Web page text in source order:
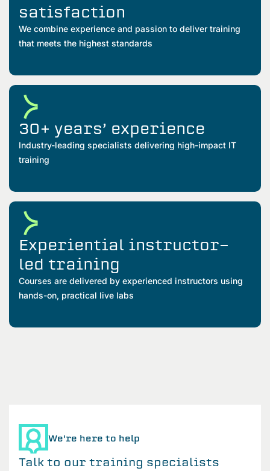
satisfaction
We combine experience and passion to deliver training
that meets the highest standards
30+ years’ experience
Industry-leading specialists delivering high-impact IT
training
Experiential instructor-
led training
Courses are delivered by experienced instructors using
hands-on, practical live labs
We're here to help
Talk to our training specialists